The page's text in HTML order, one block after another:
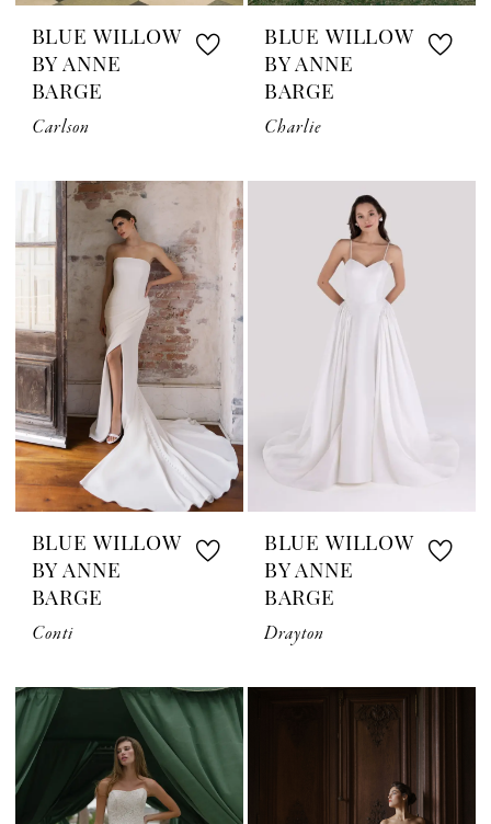
BLUE WILLOW
BY ANNE
BARGE
Carlson
BLUE WILLOW
BY ANNE
BARGE
Charlie
BLUE WILLOW
BY ANNE
BARGE
Conti
BLUE WILLOW
BY ANNE
BARGE
Drayton